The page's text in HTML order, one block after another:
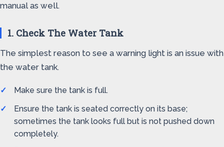
manual as well.
1. Check The Water Tank
The simplest reason to see a warning light is an issue with
the water tank.
Make sure the tank is full.
Ensure the tank is seated correctly on its base;
sometimes the tank looks full but is not pushed down
completely.